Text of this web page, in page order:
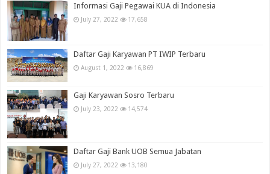
Informasi Gaji Pegawai KUA di Indonesia
July 27, 2022 17,658
Daftar Gaji Karyawan PT IWIP Terbaru
August 1, 2022 16,869
Gaji Karyawan Sosro Terbaru
July 23, 2022 14,574
Daftar Gaji Bank UOB Semua Jabatan
July 27, 2022 13,180